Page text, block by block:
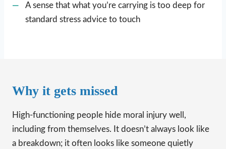
A sense that what you’re carrying is too deep for
standard stress advice to touch
Why it gets missed
High-functioning people hide moral injury well,
including from themselves. It doesn’t always look like
a breakdown; it often looks like someone quietly